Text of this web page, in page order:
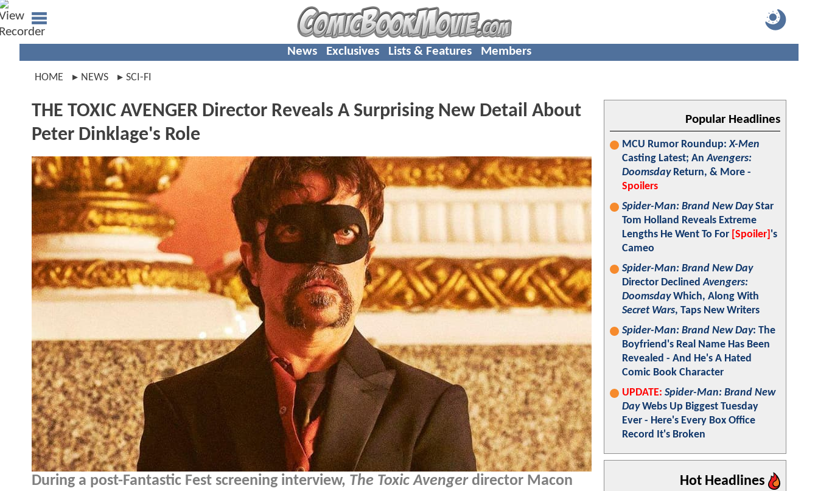
News Exclusives Lists & Features Members
HOME NEWS SCI-FI
THE TOXIC AVENGER Director Reveals A Surprising New Detail About
Peter Dinklage's Role
During a post-Fantastic Fest screening interview, The Toxic Avengerdirector Macon
Popular Headlines
MCU Rumor Roundup:X-Men
Casting Latest; AnAvengers:
DoomsdayReturn, & More -
Spoilers
Spider-Man: Brand New DayStar
Tom Holland Reveals Extreme
Lengths He Went To For [Spoiler] 's
Cameo
Spider-Man: Brand New Day
Director DeclinedAvengers:
DoomsdayWhich, Along With
Secret Wars, Taps New Writers
Spider-Man: Brand New Day: The
Boyfriend's Real Name Has Been
Revealed - And He's A Hated
Comic Book Character
UPDATE: Spider-Man: Brand New
DayWebs Up Biggest Tuesday
Ever - Here's Every Box Office
Record It's Broken
Hot Headlines